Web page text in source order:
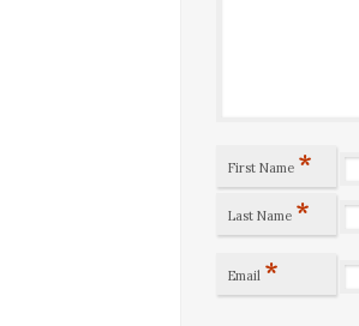
First Name *
Last Name *
Email *